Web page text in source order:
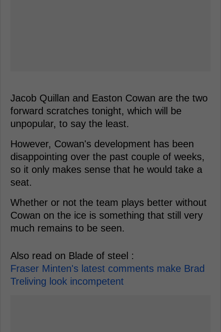
Jacob Quillan and Easton Cowan are the two
forward scratches tonight, which will be
unpopular, to say the least.
However, Cowan's development has been
disappointing over the past couple of weeks,
so it only makes sense that he would take a
seat.
Whether or not the team plays better without
Cowan on the ice is something that still very
much remains to be seen.
Also read on Blade of steel :
Fraser Minten's latest comments make Brad
Treliving look incompetent